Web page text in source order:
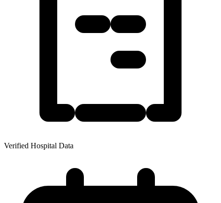
Verified Hospital Data